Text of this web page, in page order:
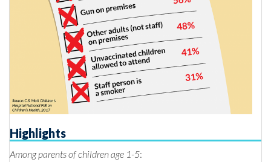
Highlights
Among parents of children age 1-5: